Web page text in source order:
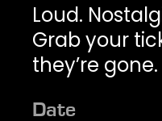
Loud.
Grab your
they’re gone.
Date